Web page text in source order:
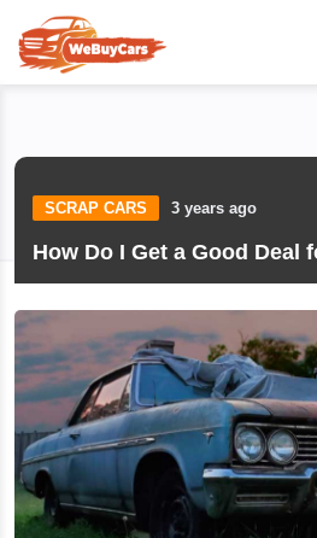
SCRAP CARS 3 years ago
How Do I Get a Good Deal